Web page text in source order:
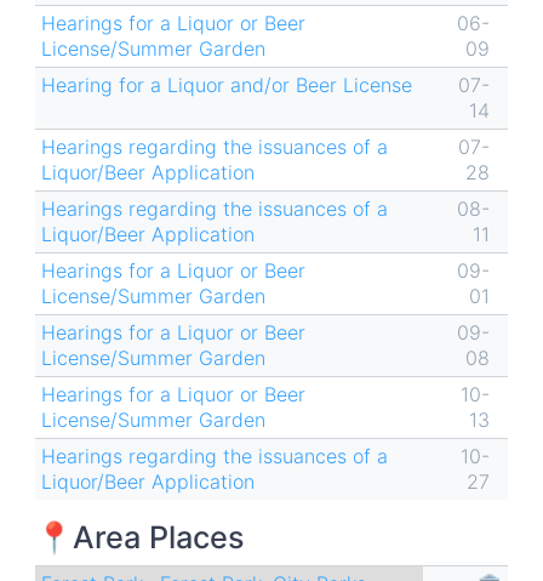
Hearings for a Liquor or Beer
License/Summer Garden
06-
09
Hearing for a Liquor and/or Beer License
07-
14
Hearings regarding the issuances of a
Liquor/Beer Application
07-
28
Hearings regarding the issuances of a
Liquor/Beer Application
08-
11
Hearings for a Liquor or Beer
License/Summer Garden
09-
01
Hearings for a Liquor or Beer
License/Summer Garden
09-
08
Hearings for a Liquor or Beer
License/Summer Garden
10-
13
Hearings regarding the issuances of a
Liquor/Beer Application
10-
27
📍Area Places